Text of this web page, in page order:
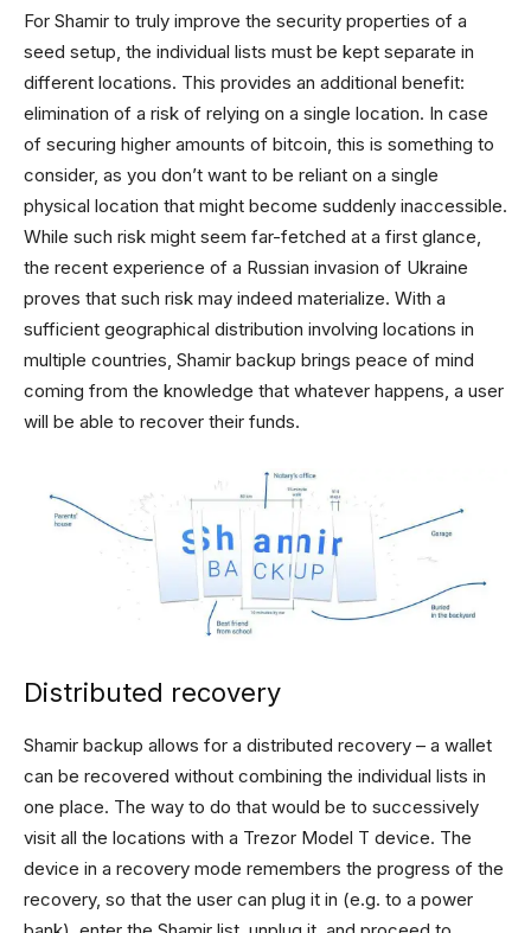
For Shamir to truly improve the security properties of a
seed setup, the individual lists must be kept separate in
different locations. This provides an additional benefit:
elimination of a risk of relying on a single location. In case
of securing higher amounts of bitcoin, this is something to
consider, as you don’t want to be reliant on a single
physical location that might become suddenly inaccessible.
While such risk might seem far-fetched at a first glance,
the recent experience of a Russian invasion of Ukraine
proves that such risk may indeed materialize. With a
sufficient geographical distribution involving locations in
multiple countries, Shamir backup brings peace of mind
coming from the knowledge that whatever happens, a user
will be able to recover their funds.
Distributed recovery
Shamir backup allows for a distributed recovery – a wallet
can be recovered without combining the individual lists in
one place. The way to do that would be to successively
visit all the locations with a Trezor Model T device. The
device in a recovery mode remembers the progress of the
recovery, so that the user can plug it in (e.g. to a power